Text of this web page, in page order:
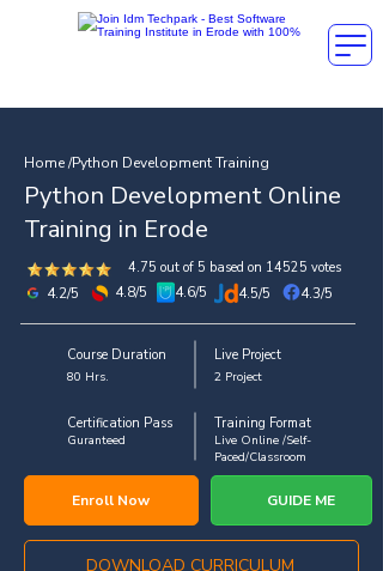
Home /Python Development Training
Python Development Online
Training in Erode
4.2/5
4.75 out of 5 based on 14525 votes
4.8/5 4.6/5 4.5/5 4.3/5
Course Duration Live Project
80 Hrs. 2 Project
Certification Pass Training Format
Guranteed
Live Online /Self-
Paced/Classroom
Enroll Now GUIDE ME
DOWNLOAD CURRICULUM